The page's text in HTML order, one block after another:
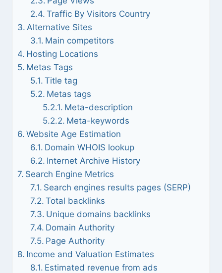
Traffic By Visitors Country
Alternative Sites
Main competitors
Hosting Locations
Metas Tags
Title tag
Metas tags
Meta-description
Meta-keywords
Website Age Estimation
Domain WHOIS lookup
Internet Archive History
Search Engine Metrics
Search engines results pages (SERP)
Total backlinks
Unique domains backlinks
Domain Authority
Page Authority
Income and Valuation Estimates
Estimated revenue from ads